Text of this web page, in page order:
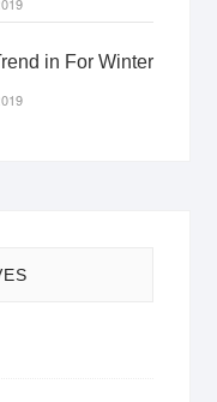
in For Winter